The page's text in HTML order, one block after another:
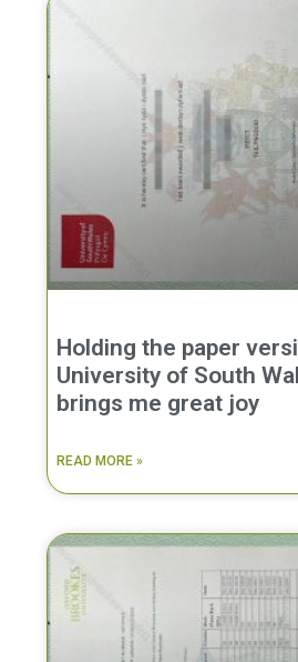
Holding the paper
University of South
brings me great joy
READ MORE »